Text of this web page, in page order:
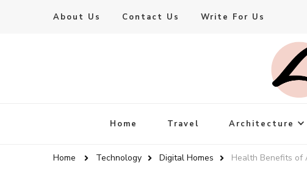
About Us Contact Us Write For Us
Live Enhanced
Home Travel Architecture
Home Technology Digital Homes Health Benefits of